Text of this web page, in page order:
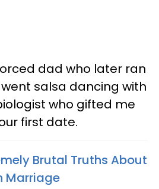
dad who later ran
went salsa dancing with
who gifted me
first date.
Brutal Truths About
Marriage